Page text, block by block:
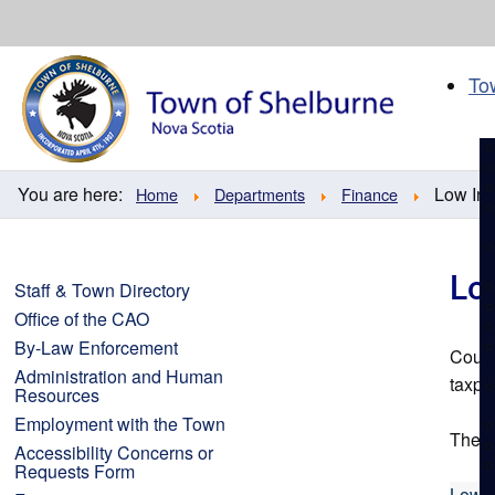
You are here: Home Departments Finance Low
The
Staff & Town Directory
Office of the CAO
By-Law Enforcement
Administration and Human
Resources
Employment with the Town
Accessibility Concerns or
Requests Form